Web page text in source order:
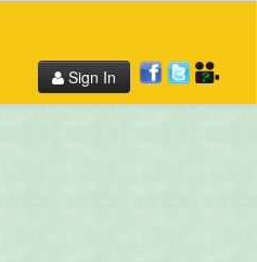
Sign In